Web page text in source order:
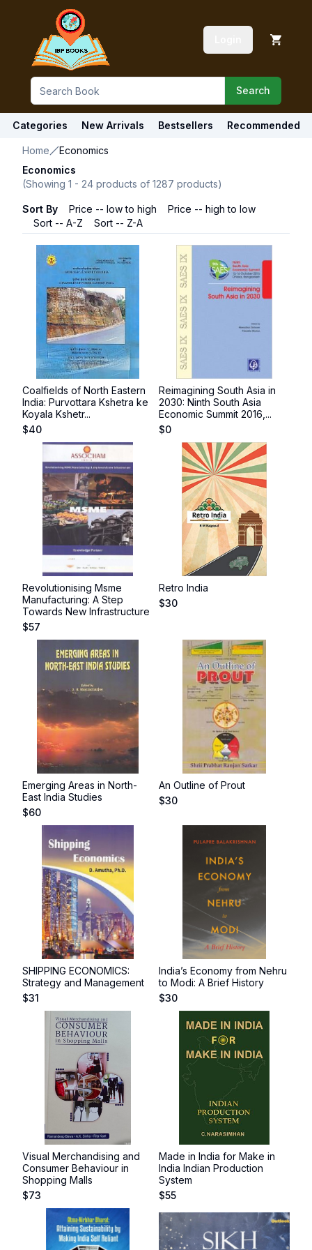
Search
Categories New Arrivals Bestsellers Recommended
Home
Economics
Economics
(Showing 1 - 24 products of 1287 products)
Sort By Price -- low to high
Price -- high to low
Sort -- A-Z
Sort -- Z-A
Coalfields of North Eastern
India: Purvottara Kshetra ke
Koyala Kshetr...
$40
Reimagining South Asia in
2030: Ninth South Asia
Economic Summit 2016,...
$0
Revolutionising Msme
Manufacturing: A Step
Towards New Infrastructure
$57
Retro India
$30
Emerging Areas in North-
East India Studies
$60
An Outline of Prout
$30
SHIPPING ECONOMICS:
Strategy and Management
$31
India’s Economy from Nehru
to Modi: A Brief History
$30
Visual Merchandising and
Consumer Behaviour in
Shopping Malls
$73
Made in India for Make in
India Indian Production
System
$55